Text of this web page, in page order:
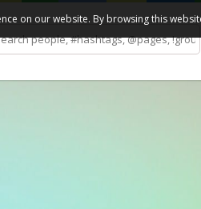
on our website. By browsing this